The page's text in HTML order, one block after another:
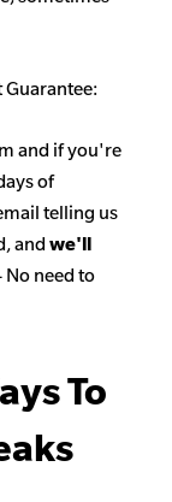
Guarantee:
and if you're
of
telling us
and we'll
No need to
To